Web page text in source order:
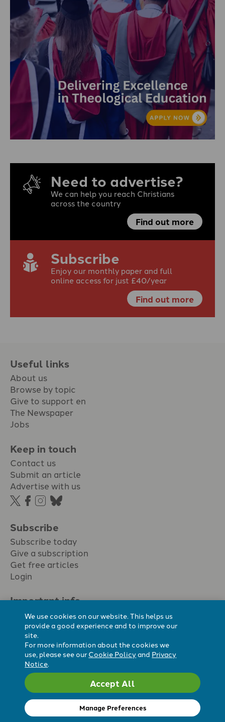
Need to advertise?
We can help you reach Christians
across the country
Find out more
Subscribe
Enjoy our monthly paper and full
online access for just £40/year
Find out more
Useful links
About us
Browse by topic
Give to support en
The Newspaper
Jobs
Keep in touch
Contact us
Submit an article
Advertise with us
Subscribe
Subscribe today
Give a subscription
Get free articles
Login
Important info.
Terms & conditions
Privacy policy
Cookie policy
Cookie preferences
Registered Charity No. 296794.All content Evangelicals Now
We use cookies on our website. This helps us
provide a good experience and to improve our
site.
For more information about the cookies we
use, please see our Cookie Policyand Privacy
Notice.
Accept All
Manage Preferences